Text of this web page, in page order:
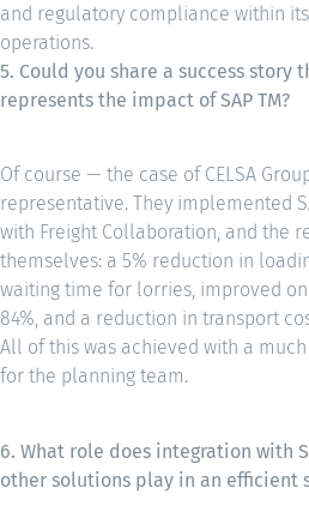
and regulatory compliance within
operations.
5. Could you share a success story
represents the impact of SAP TM?
Of course — the case of CELSA
representative. They implemented
with Freight Collaboration, and the
themselves: a 5% reduction in
waiting time for lorries, improved
84%, and a reduction in transport
All of this was achieved with a
for the planning team.
6. What role does integration with
other solutions play in an efficient